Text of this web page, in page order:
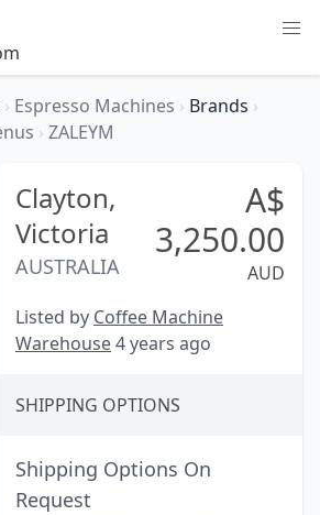
› Espresso Machines › Brands ›
› ZALEYM
Clayton,
Victoria
AUSTRALIA
A$
3,250.00
AUD
Listed by Coffee Machine
Warehouse4 years ago
SHIPPING OPTIONS
Shipping Options On
Request